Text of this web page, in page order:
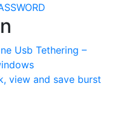
Usb Tethering –
view and save burst